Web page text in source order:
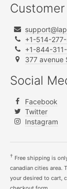
+1-514-
+1-844-
377 avenue
Social
Facebook
Twitter
Instagram
† Free shipping is
canadian cities area.
your desired to cart,